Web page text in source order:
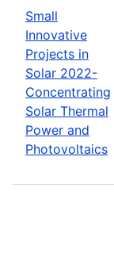
Small
Innovative
Projects in
Solar 2022-
Concentrating
Solar Thermal
Power and
Photovoltaics